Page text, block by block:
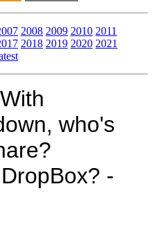
2008 2009 2010 2011
2018 2019 2020 2021
who's
-